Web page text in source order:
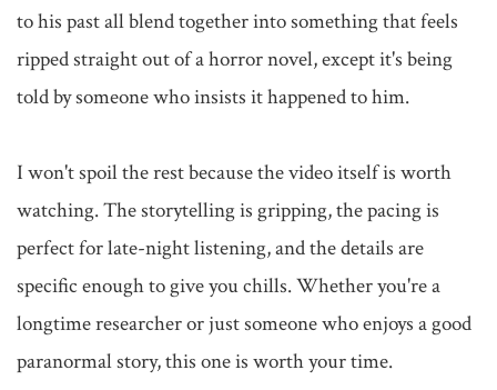
to his past all blend together into something that feels
ripped straight out of a horror novel, except it's being
told by someone who insists it happened to him.
I won't spoil the rest because the video itself is worth
watching. The storytelling is gripping, the pacing is
perfect for late-night listening, and the details are
specific enough to give you chills. Whether you're a
longtime researcher or just someone who enjoys a good
paranormal story, this one is worth your time.